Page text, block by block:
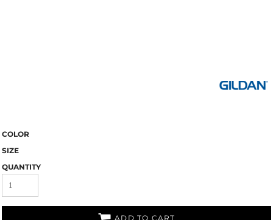
COLOR
SIZE
QUANTITY
ADD TO CART